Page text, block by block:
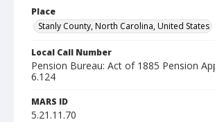
Place
Stanly County, North Carolina, United States
Local Call Number
Pension Bureau: Act of 1885 Pension
6.124
MARS ID
5.21.11.70